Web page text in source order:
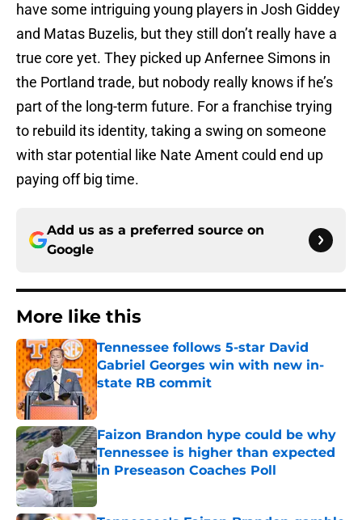
have some intriguing young players in Josh Giddey
and Matas Buzelis, but they still don’t really have a
true core yet. They picked up Anfernee Simons in
the Portland trade, but nobody really knows if he’s
part of the long-term future. For a franchise trying
to rebuild its identity, taking a swing on someone
with star potential like Nate Ament could end up
paying off big time.
Add us as a preferred source on
Google
More like this
Tennessee follows 5-star David
Gabriel Georges win with new in-
state RB commit
Published by on Invalid Date
Faizon Brandon hype could be why
Tennessee is higher than expected
in Preseason Coaches Poll
Published by on Invalid Date